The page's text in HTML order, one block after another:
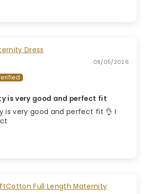
Maternity Dress
08/05/2026
is very good and perfect fit
is very good and perfect fit 👌 I
Full Length Maternity